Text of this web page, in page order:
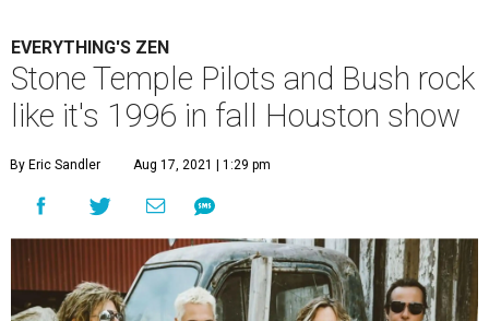
EVERYTHING'S ZEN
Stone Temple Pilots and Bush rock
like it's 1996 in fall Houston show
By Eric Sandler Aug 17, 2021 | 1:29 pm